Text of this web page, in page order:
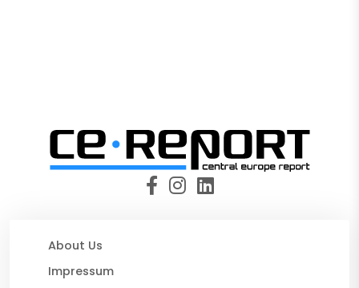
About Us
Impressum